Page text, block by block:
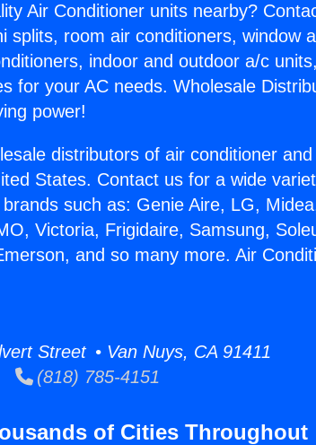
Air Conditioner units nearby?
splits, room air conditioners, window
indoor and outdoor a/c
for your AC needs. Wholesale
power!
distributors of air conditioner
States. Contact us for a wide
such as: Genie Aire, LG,
Victoria, Frigidaire, Samsung,
and so many more. Air
Street • Van Nuys, CA 91411
(818) 785-4151
of Cities Throughout